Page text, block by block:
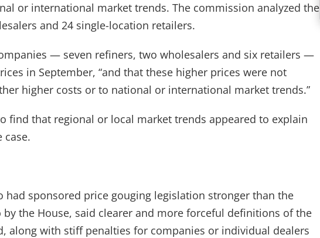
or international market trends. The commission analyzed the
and 24 single-location retailers.
— seven refiners, two wholesalers and six retailers —
in September, “and that these higher prices were not
higher costs or to national or international market trends.”
find that regional or local market trends appeared to explain
case.
had sponsored price gouging legislation stronger than the
by the House, said clearer and more forceful definitions of the
along with stiff penalties for companies or individual dealers